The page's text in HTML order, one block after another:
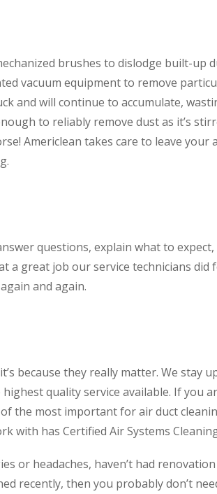
brushes to dislodge built-up
vacuum equipment to remove
and will continue to accumulate,
to reliably remove dust as it’s
Americlean takes care to leave your
questions, explain what to
a great job our service technicians did
and again.
because they really matter. We stay
quality service available. If you
the most important for air duct
with has Certified Air Systems
or headaches, haven’t had
recently, then you probably don’t